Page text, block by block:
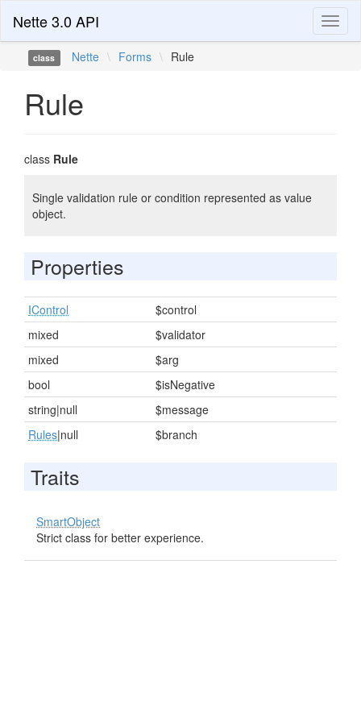
Nette 3.0 API
class Nette \ Forms \ Rule
Rule
class Rule
Single validation rule or condition represented as value
object.
Properties
IControl
$control
mixed
$validator
mixed
$arg
bool
$isNegative
string|null
$message
Rules|null $branch
Traits
SmartObject
Strict class for better experience.